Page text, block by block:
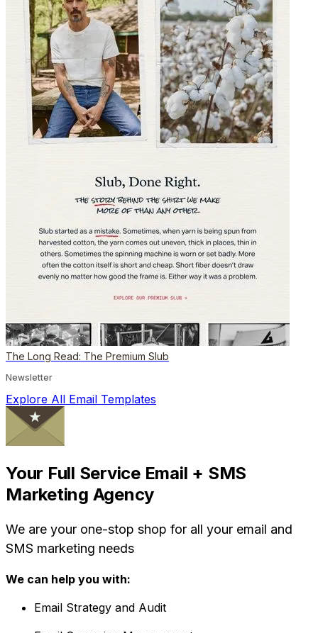
The Long Read: The Premium Slub
Newsletter
Explore All Email Templates
Your Full Service Email + SMS
Marketing Agency
We are your one-stop shop for all your email and
SMS marketing needs
We can help you with:
Email Strategy and Audit